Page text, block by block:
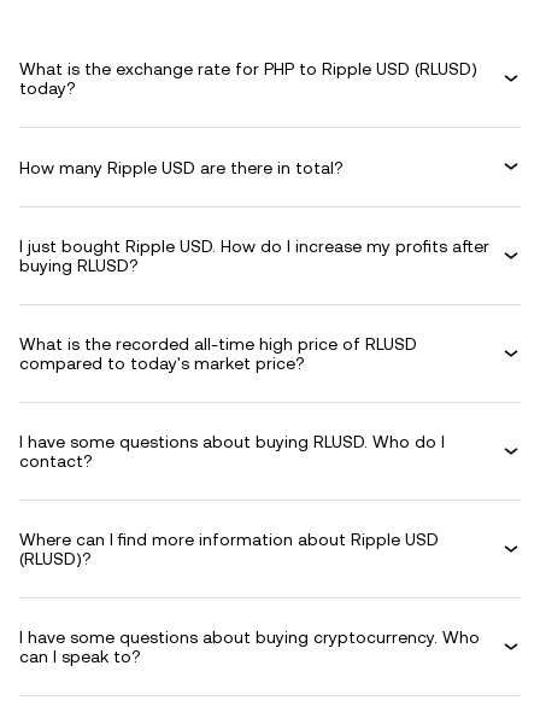
What is the exchange rate for PHP to Ripple USD (RLUSD)
today?
How many Ripple USD are there in total?
I just bought Ripple USD. How do I increase my profits after
buying RLUSD?
What is the recorded all-time high price of RLUSD
compared to today's market price?
I have some questions about buying RLUSD. Who do I
contact?
Where can I find more information about Ripple USD
(RLUSD)?
I have some questions about buying cryptocurrency. Who
can I speak to?